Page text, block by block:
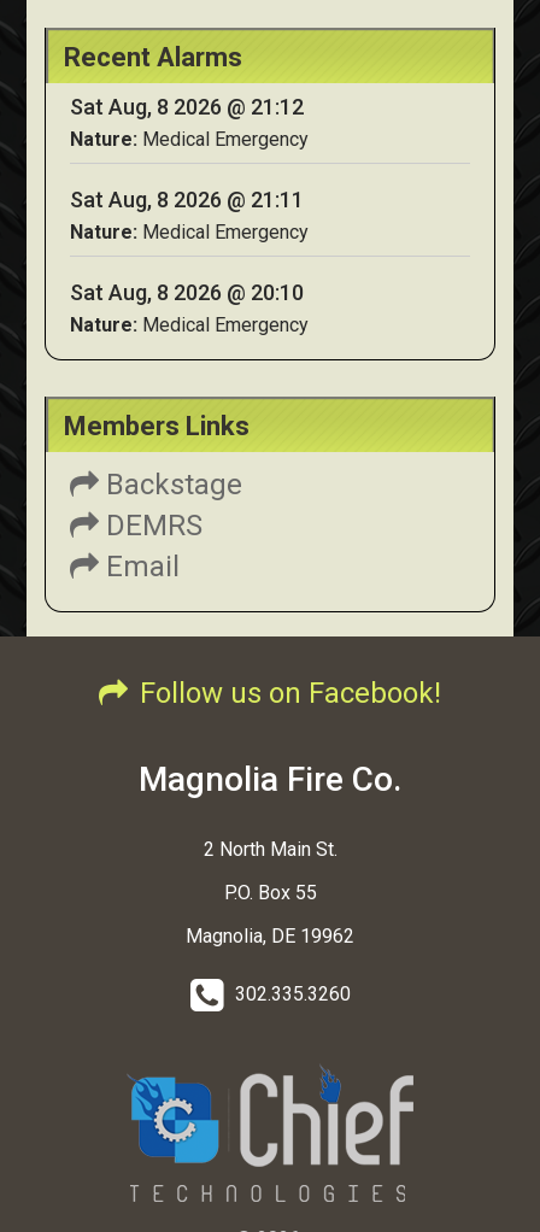
Recent Alarms
Sat Aug, 8 2026 @ 21:12
Nature: Medical Emergency
Sat Aug, 8 2026 @ 21:11
Nature: Medical Emergency
Sat Aug, 8 2026 @ 20:10
Nature: Medical Emergency
Members Links
Backstage
DEMRS
Email
Follow us on Facebook!
Magnolia Fire Co.
2 North Main St.
P.O. Box 55
Magnolia, DE 19962
302.335.3260